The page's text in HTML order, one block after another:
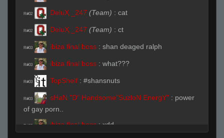
R#02 DeluҲ _247 (Team) : cat
R#02 DeluҲ _247 (Team) : ct
R#03 ibiza final boss : shan deaged ralph
R#03 ibiza final boss : what???
R#03 TopShelf : #shansnuts
R#03 sHaN "D" Handsome"SuzloN EnergY" : power
of gay porn..
R#03 ibiza final boss : xdd